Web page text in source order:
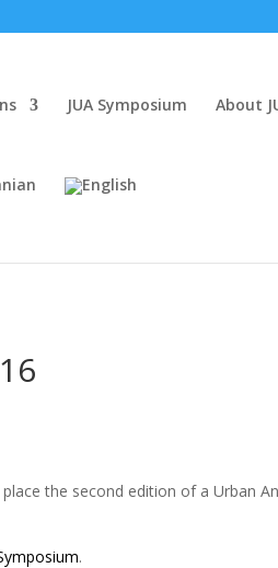
JUA Symposium About
the second edition of a Urban
.